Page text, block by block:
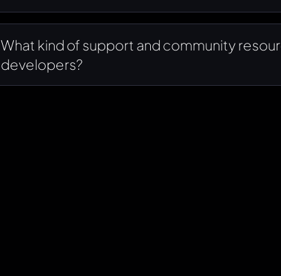
What kind of support and community
developers?